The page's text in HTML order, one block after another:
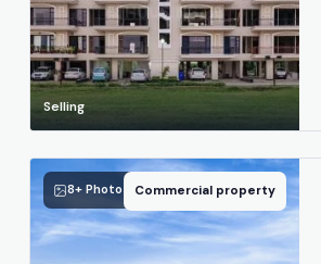
Selling
8+ Photos Commercial property